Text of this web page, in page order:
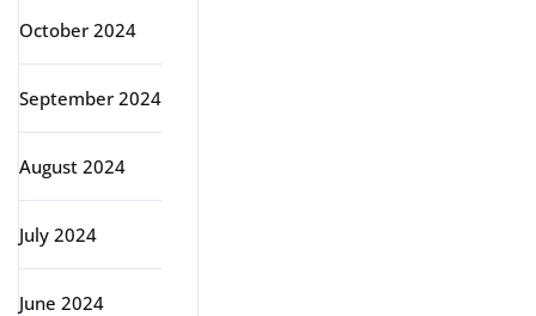
October 2024
September 2024
August 2024
July 2024
June 2024